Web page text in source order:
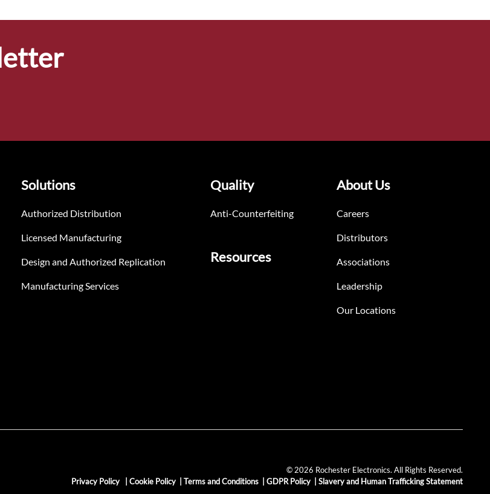
Solutions
Authorized Distribution
Licensed Manufacturing
Design and Authorized Replication
Manufacturing Services
Quality
Anti-Counterfeiting
Resources
About Us
Careers
Distributors
Associations
Leadership
Our Locations
© 2026 Rochester Electronics. All Rights Reserved.
Privacy Policy
Cookie Policy Terms and Conditions GDPR Policy Slavery and Human Trafficking Statement